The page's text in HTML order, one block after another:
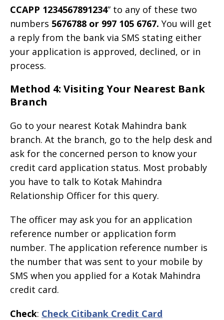
CCAPP 1234567891234” to any of these two
numbers 5676788 or 997 105 6767. You will get
a reply from the bank via SMS stating either
your application is approved, declined, or in
process.
Method 4: Visiting Your Nearest Bank
Branch
Go to your nearest Kotak Mahindra bank
branch. At the branch, go to the help desk and
ask for the concerned person to know your
credit card application status. Most probably
you have to talk to Kotak Mahindra
Relationship Officer for this query.
The officer may ask you for an application
reference number or application form
number. The application reference number is
the number that was sent to your mobile by
SMS when you applied for a Kotak Mahindra
credit card.
Check: Check Citibank Credit Card